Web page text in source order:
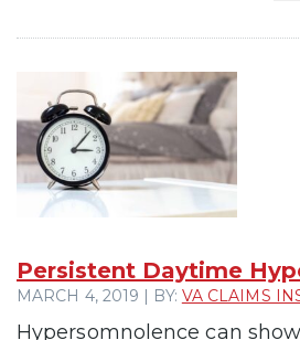
Persistent Daytime
MARCH 4, 2019 | BY: VA CLAIMS
Hypersomnolence can